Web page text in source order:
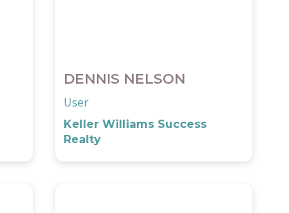
DENNIS NELSON
User
Keller Williams Success
Realty